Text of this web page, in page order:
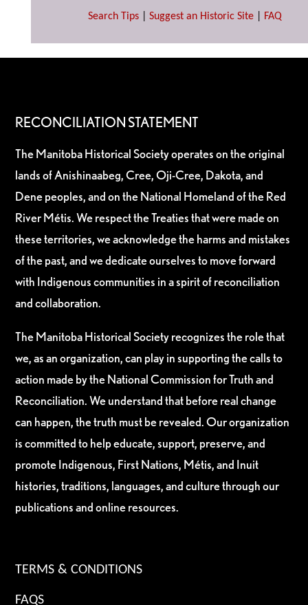
Search Tips Suggest an Historic Site FAQ
RECONCILIATION STATEMENT
The Manitoba Historical Society operates on the original
lands of Anishinaabeg, Cree, Oji-Cree, Dakota, and
Dene peoples, and on the National Homeland of the Red
River Métis. We respect the Treaties that were made on
these territories, we acknowledge the harms and mistakes
of the past, and we dedicate ourselves to move forward
with Indigenous communities in a spirit of reconciliation
and collaboration.
The Manitoba Historical Society recognizes the role that
we, as an organization, can play in supporting the calls to
action made by the National Commission for Truth and
Reconciliation. We understand that before real change
can happen, the truth must be revealed. Our organization
is committed to help educate, support, preserve, and
promote Indigenous, First Nations, Métis, and Inuit
histories, traditions, languages, and culture through our
publications and online resources.
TERMS & CONDITIONS
FAQS